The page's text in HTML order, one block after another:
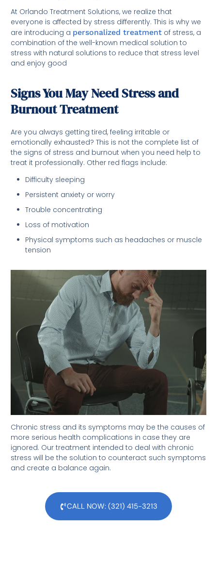
At Orlando Treatment Solutions, we realize that
everyone is affected by stress differently. This is why we
are introducing a personalized treatment of stress, a
combination of the well-known medical solution to
stress with natural solutions to reduce that stress level
and enjoy good
Signs You May Need Stress and
Burnout Treatment
Are you always getting tired, feeling irritable or
emotionally exhausted? This is not the complete list of
the signs of stress and burnout when you need help to
treat it professionally. Other red flags include:
Difficulty sleeping
Persistent anxiety or worry
Trouble concentrating
Loss of motivation
Physical symptoms such as headaches or muscle
tension
Chronic stress and its symptoms may be the causes of
more serious health complications in case they are
ignored. Our treatment intended to deal with chronic
stress will be the solution to counteract such symptoms
and create a balance again.
CALL NOW: (321) 415-3213